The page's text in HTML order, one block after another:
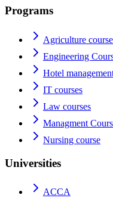
Programs
Agriculture
Engineering
Hotel
IT courses
Law courses
Managment
Nursing course
Universities
ACCA